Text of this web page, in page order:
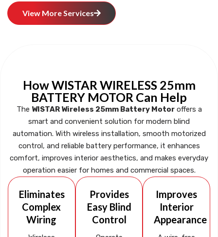
View More Services
How WISTAR WIRELESS 25mm
BATTERY MOTOR Can Help
The WISTAR Wireless 25mm Battery Motoroffers a
smart and convenient solution for modern blind
automation. With wireless installation, smooth motorized
control, and reliable battery performance, it enhances
comfort, improves interior aesthetics, and makes everyday
operation easier for homes and commercial spaces.
Eliminates
Complex
Wiring
Provides
Easy Blind
Control
Improves
Interior
Appearance